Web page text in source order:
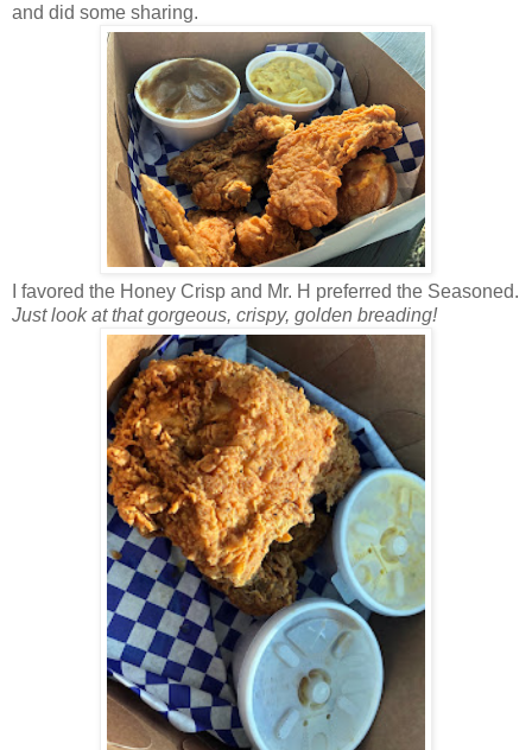
and did some sharing.
I favored the Honey Crisp and Mr. H preferred the Seasoned.
Just look at that gorgeous, crispy, golden breading!